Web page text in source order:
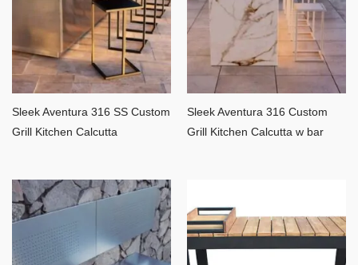
Sleek Aventura 316 SS Custom
Grill Kitchen Calcutta
Sleek Aventura 316 Custom
Grill Kitchen Calcutta w bar